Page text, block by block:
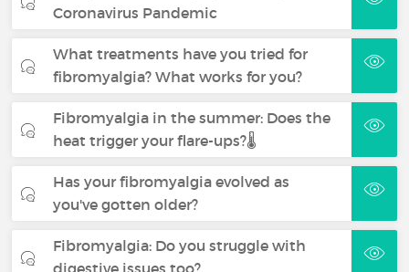
Coronavirus Pandemic
What treatments have you tried for
fibromyalgia? What works for you?
Fibromyalgia in the summer: Does the
heat trigger your flare-ups?🌡️
Has your fibromyalgia evolved as
you've gotten older?
Fibromyalgia: Do you struggle with
digestive issues too?